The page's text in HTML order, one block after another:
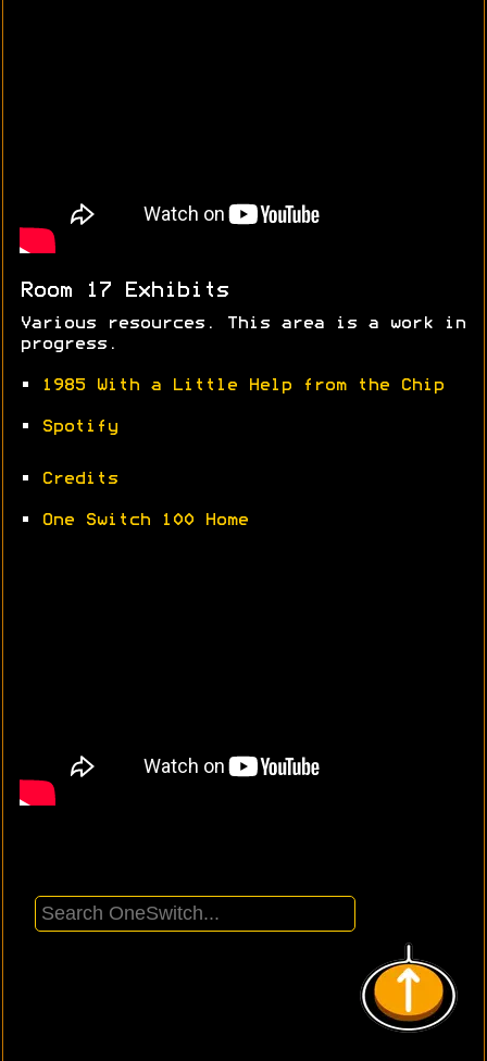
Room 17 Exhibits
Various resources. This area is a work in
progress.
• 1985 With a Little Help from the Chip
• Spotify
• Credits
• One Switch 100 Home